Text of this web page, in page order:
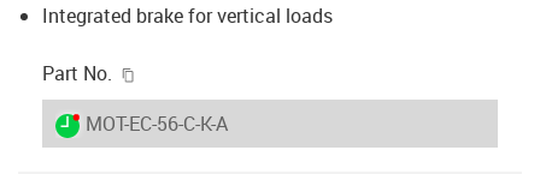
Integrated brake for vertical loads
Part No.
igus-icon-lieferzeit-dot
MOT-EC-56-C-K-A